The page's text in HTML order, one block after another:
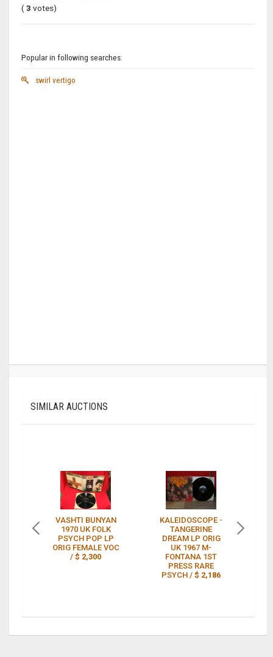
(3 votes)
Popular in following searches:
swirl vertigo
SIMILAR AUCTIONS
VASHTI BUNYAN
1970 UK FOLK
PSYCH POP LP
ORIG FEMALE VOC
/$ 2,300
KALEIDOSCOPE -
TANGERINE
DREAM LP ORIG
UK 1967 M-
FONTANA 1ST
PRESS RARE
PSYCH /$ 2,186